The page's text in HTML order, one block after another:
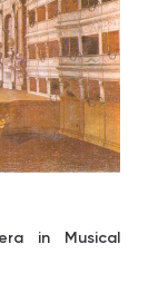
in Musical